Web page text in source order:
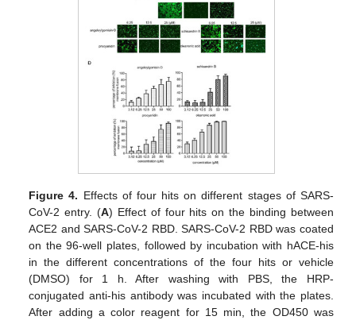
Figure 4. Effects of four hits on different stages of SARS-
CoV-2 entry. (A) Effect of four hits on the binding between
ACE2 and SARS-CoV-2 RBD. SARS-CoV-2 RBD was coated
on the 96-well plates, followed by incubation with hACE-his
in the different concentrations of the four hits or vehicle
(DMSO) for 1 h. After washing with PBS, the HRP-
conjugated anti-his antibody was incubated with the plates.
After adding a color reagent for 15 min, the OD450 was